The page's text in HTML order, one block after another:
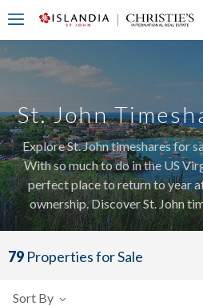
????????P?
St. John
Explore St. John timeshares for
With so much to do in the US
perfect place to return to year
ownership. Discover St. John
79 Properties for Sale
Sort By